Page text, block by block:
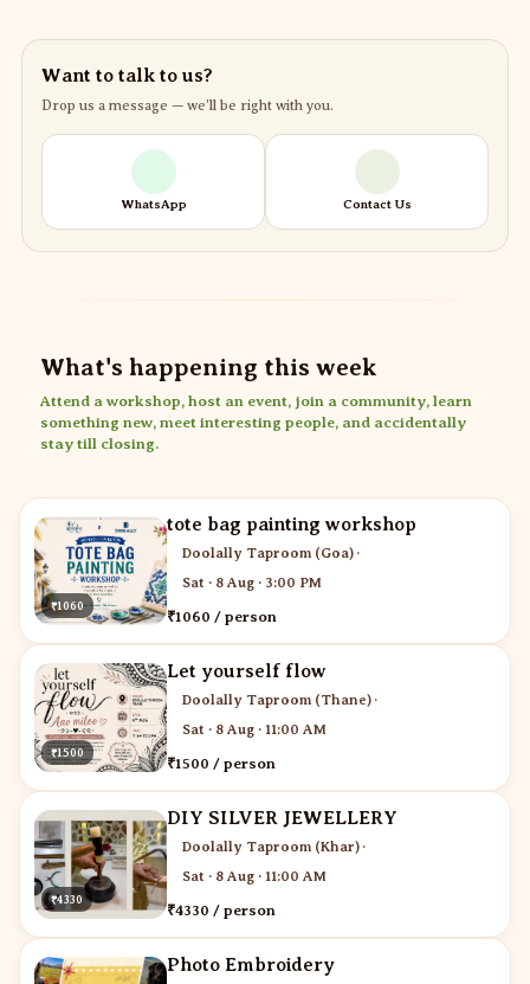
Want to talk to us?
Drop us a message — we’ll be right with you.
WhatsApp Contact Us
What's happening this week
Attend a workshop, host an event, join a community, learn
something new, meet interesting people, and accidentally
stay till closing.
₹1060
tote bag painting workshop
Doolally Taproom (Goa) ·
Sat · 8 Aug · 3:00 PM
₹1060 / person
₹1500
Let yourself flow
Doolally Taproom (Thane) ·
Sat · 8 Aug · 11:00 AM
₹1500 / person
₹4330
DIY SILVER JEWELLERY
Doolally Taproom (Khar) ·
Sat · 8 Aug · 11:00 AM
₹4330 / person
Photo Embroidery